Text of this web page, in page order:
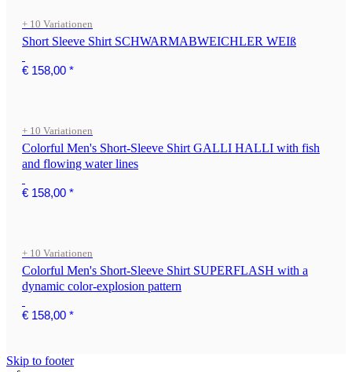
+ 10 Variationen
Short Sleeve Shirt SCHWARMABWEICHLER WEIß
€ 158,00 *
+ 10 Variationen
Colorful Men's Short-Sleeve Shirt GALLI HALLI with fish
and flowing water lines
€ 158,00 *
+ 10 Variationen
Colorful Men's Short-Sleeve Shirt SUPERFLASH with a
dynamic color-explosion pattern
€ 158,00 *
Skip to footer